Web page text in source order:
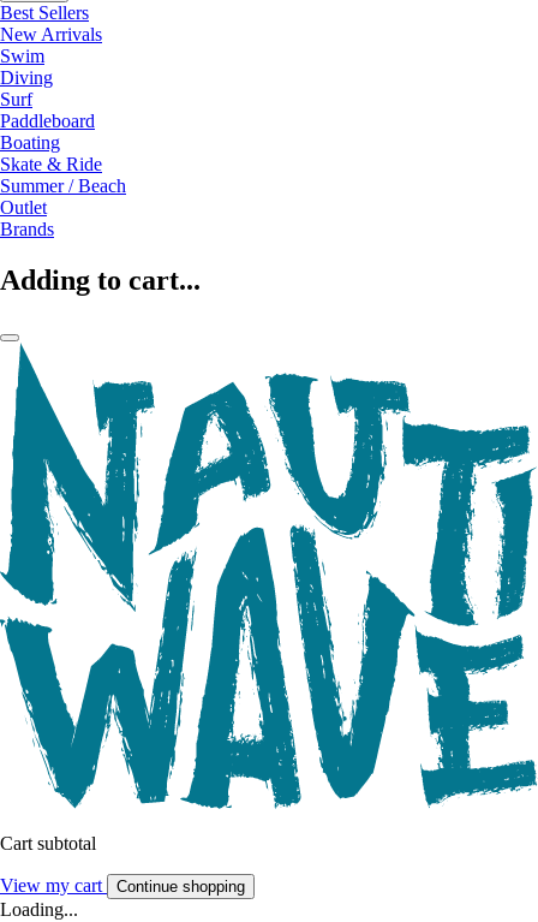
Best Sellers
New Arrivals
Swim
Diving
Surf
Paddleboard
Boating
Skate & Ride
Summer / Beach
Outlet
Brands
Adding to cart...
Cart subtotal
View my cart Continue shopping
Loading...